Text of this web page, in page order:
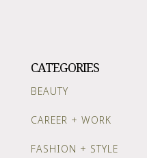
CATEGORIES
BEAUTY
CAREER + WORK
FASHION + STYLE